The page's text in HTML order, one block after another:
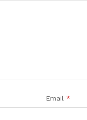
Email *